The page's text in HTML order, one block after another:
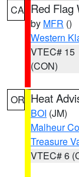
CA Red Flag
by MFR ()
Western
VTEC# 15
(CON)
OR Heat
BOI (JM)
Malheur
Treasure
VTEC# 6